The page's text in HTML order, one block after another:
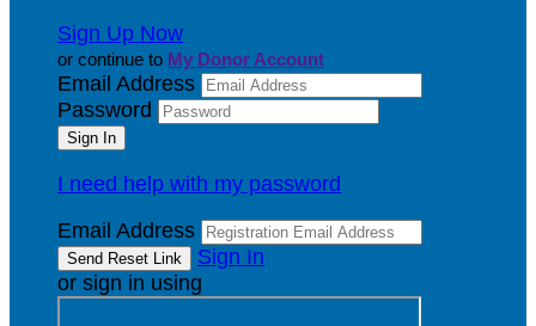
Sign Up Now
or continue to My Donor Account
Email Address
Password
I need help with my password
Email Address
Sign In
or sign in using